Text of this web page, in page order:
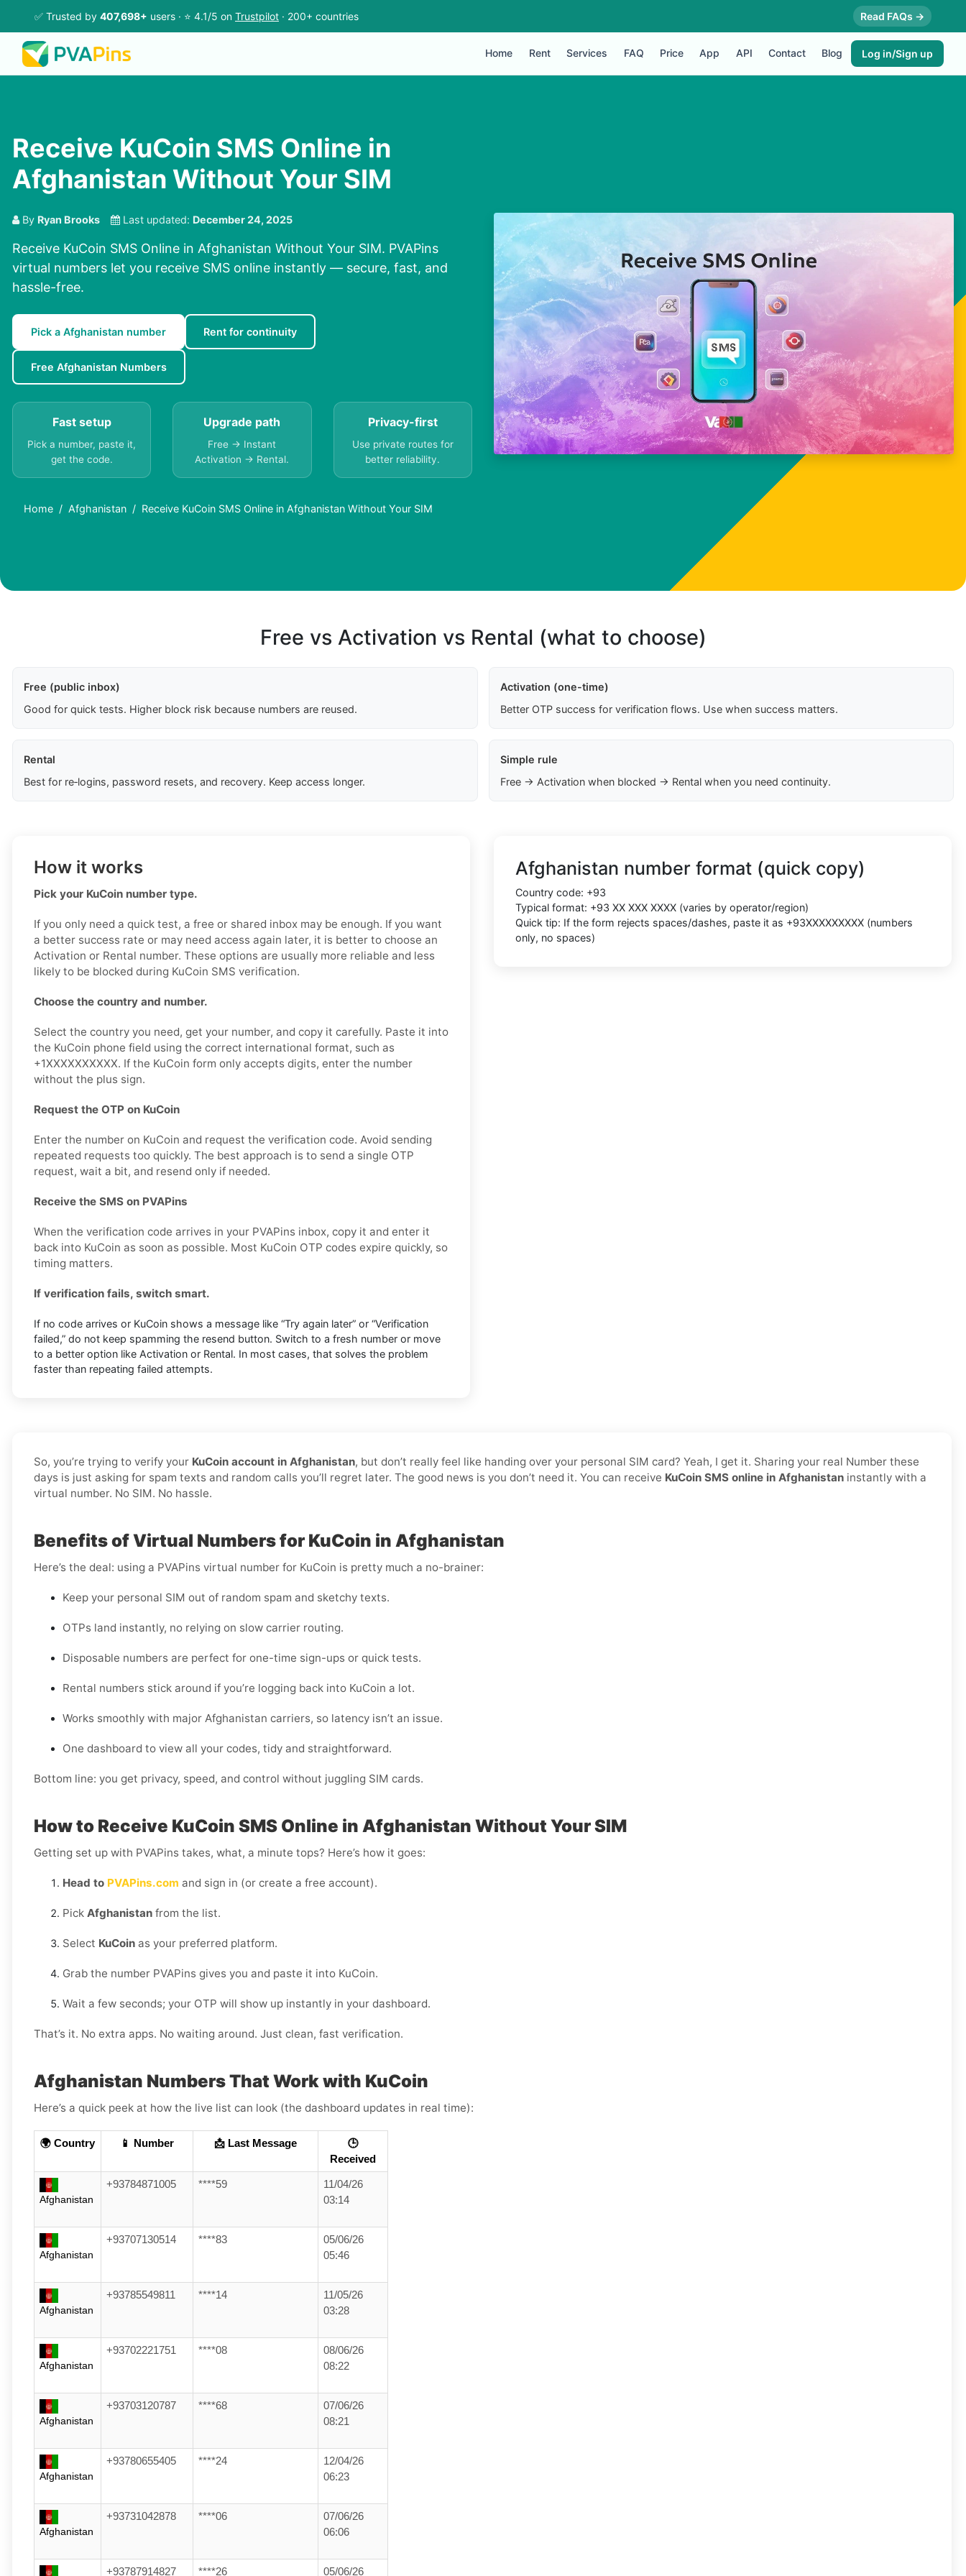
✅ Trusted by 407,698+ users · ⭐ 4.1/5 on Trustpilot · 200+ countries Read FAQs →
Home Rent Services FAQ Price App API Contact Blog Log in/Sign up
Receive KuCoin SMS Online in
Afghanistan Without Your SIM
By Ryan Brooks Last updated: December 24, 2025
Receive KuCoin SMS Online in Afghanistan Without Your SIM. PVAPins
virtual numbers let you receive SMS online instantly — secure, fast, and
hassle-free.
Pick a Afghanistan number Rent for continuity
Free Afghanistan Numbers
Fast setup
Pick a number, paste it,
get the code.
Upgrade path
Free → Instant
Activation → Rental.
Privacy-first
Use private routes for
better reliability.
Home Afghanistan Receive KuCoin SMS Online in Afghanistan Without Your SIM
Free vs Activation vs Rental (what to choose)
Free (public inbox)
Good for quick tests. Higher block risk because numbers are reused.
Activation (one-time)
Better OTP success for verification flows. Use when success matters.
Rental
Best for re‑logins, password resets, and recovery. Keep access longer.
Simple rule
Free → Activation when blocked → Rental when you need continuity.
How it works
Pick your KuCoin number type.
If you only need a quick test, a free or shared inbox may be enough. If you want
a better success rate or may need access again later, it is better to choose an
Activation or Rental number. These options are usually more reliable and less
likely to be blocked during KuCoin SMS verification.
Choose the country and number.
Select the country you need, get your number, and copy it carefully. Paste it into
the KuCoin phone field using the correct international format, such as
+1XXXXXXXXXX. If the KuCoin form only accepts digits, enter the number
without the plus sign.
Request the OTP on KuCoin
Enter the number on KuCoin and request the verification code. Avoid sending
repeated requests too quickly. The best approach is to send a single OTP
request, wait a bit, and resend only if needed.
Receive the SMS on PVAPins
When the verification code arrives in your PVAPins inbox, copy it and enter it
back into KuCoin as soon as possible. Most KuCoin OTP codes expire quickly, so
timing matters.
If verification fails, switch smart.
If no code arrives or KuCoin shows a message like “Try again later” or “Verification
failed,” do not keep spamming the resend button. Switch to a fresh number or move
to a better option like Activation or Rental. In most cases, that solves the problem
faster than repeating failed attempts.
Afghanistan number format (quick copy)
Country code: +93
Typical format: +93 XX XXX XXXX (varies by operator/region)
Quick tip: If the form rejects spaces/dashes, paste it as +93XXXXXXXXX (numbers
only, no spaces)
So, you’re trying to verify your KuCoin account in Afghanistan, but don’t really feel like handing over your personal SIM card? Yeah, I get it. Sharing your real Number these
days is just asking for spam texts and random calls you’ll regret later. The good news is you don’t need it. You can receive KuCoin SMS online in Afghanistan instantly with a
virtual number. No SIM. No hassle.
Benefits of Virtual Numbers for KuCoin in Afghanistan
Here’s the deal: using a PVAPins virtual number for KuCoin is pretty much a no-brainer:
Keep your personal SIM out of random spam and sketchy texts.
OTPs land instantly, no relying on slow carrier routing.
Disposable numbers are perfect for one-time sign-ups or quick tests.
Rental numbers stick around if you’re logging back into KuCoin a lot.
Works smoothly with major Afghanistan carriers, so latency isn’t an issue.
One dashboard to view all your codes, tidy and straightforward.
Bottom line: you get privacy, speed, and control without juggling SIM cards.
How to Receive KuCoin SMS Online in Afghanistan Without Your SIM
Getting set up with PVAPins takes, what, a minute tops? Here’s how it goes:
Head to PVAPins.com and sign in (or create a free account).
Pick Afghanistan from the list.
Select KuCoin as your preferred platform.
Grab the number PVAPins gives you and paste it into KuCoin.
Wait a few seconds; your OTP will show up instantly in your dashboard.
That’s it. No extra apps. No waiting around. Just clean, fast verification.
Afghanistan Numbers That Work with KuCoin
Here’s a quick peek at how the live list can look (the dashboard updates in real time):
🌍 Country 📱 Number 📩 Last Message
🕒
Received
Afghanistan
+93784871005 ****59
11/04/26
03:14
Afghanistan
+93707130514 ****83
05/06/26
05:46
Afghanistan
+93785549811 ****14
11/05/26
03:28
Afghanistan
+93702221751 ****08
08/06/26
08:22
Afghanistan
+93703120787 ****68
07/06/26
08:21
Afghanistan
+93780655405 ****24
12/04/26
06:23
Afghanistan
+93731042878 ****06
07/06/26
06:06
+93787914827 ****26 05/06/26